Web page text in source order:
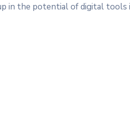
in the potential of digital